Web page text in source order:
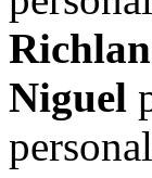
Niguel